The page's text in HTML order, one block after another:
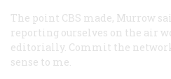
The point CBS made, Murrow
reporting ourselves on the air
editorially. Commit the
sense to me.